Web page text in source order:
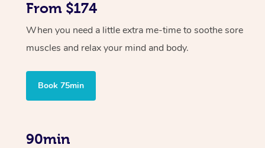
From $174
When you need a little extra me-time to soothe sore
muscles and relax your mind and body.
Book 75min
90min